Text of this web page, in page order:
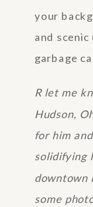
your
and
garbage
R let me
Hudson,
for him
solidifying
downtown
some